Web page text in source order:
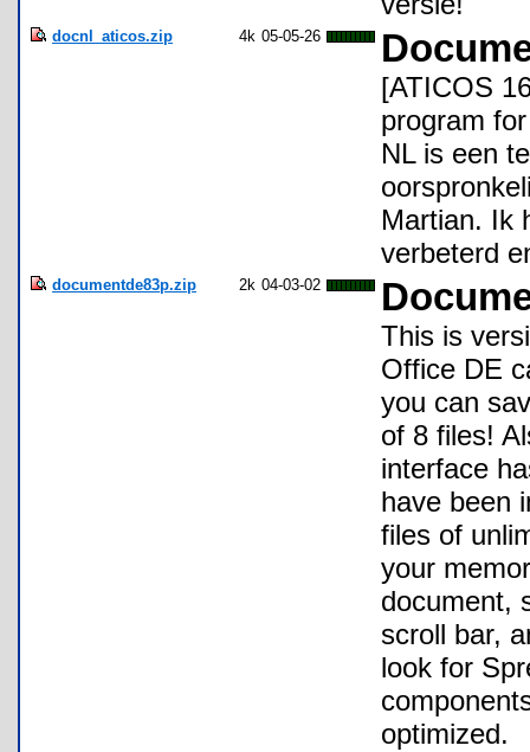
docnl_aticos.zip 4k 05-05-26
[ATICOS
program
NL is een
Martian. Ik
verbeterd
documentde83p.zip 2k 04-03-02
This is
Office DE
you can
of 8 files!
interface
have been
files of
your
document,
scroll bar,
look for
optimized.